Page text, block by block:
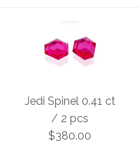
Jedi Spinel 0.41 ct
/ 2 pcs
$380.00